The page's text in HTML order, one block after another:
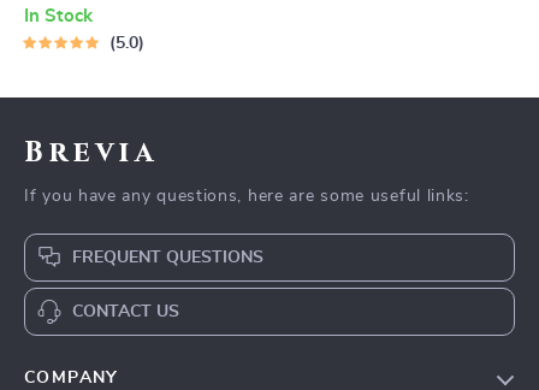
Market Gaps, Validation, MVP
Tests & Idea Scorecard
In Stock
5.0
Brevia
If you have any questions, here are some useful links:
FREQUENT QUESTIONS
CONTACT US
COMPANY